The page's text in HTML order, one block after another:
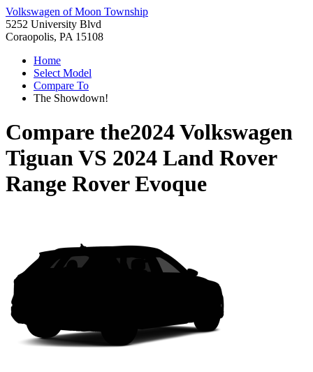
Volkswagen of Moon Township
5252 University Blvd
Coraopolis, PA 15108
Home
Select Model
Compare To
The Showdown!
Compare the2024 Volkswagen
TiguanVS 2024 Land Rover
Range Rover Evoque